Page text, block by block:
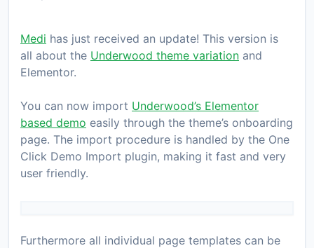
Medi has just received an update! This version is
all about the Underwood theme variation and
Elementor.
You can now import Underwood’s Elementor
based demo easily through the theme’s onboarding
page. The import procedure is handled by the One
Click Demo Import plugin, making it fast and very
user friendly.
Furthermore all individual page templates can be